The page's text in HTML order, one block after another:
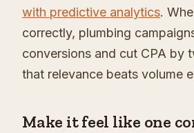
with predictive analytics.
correctly, plumbing
conversions and cut CPA by
that relevance beats volume
Make it feel like one